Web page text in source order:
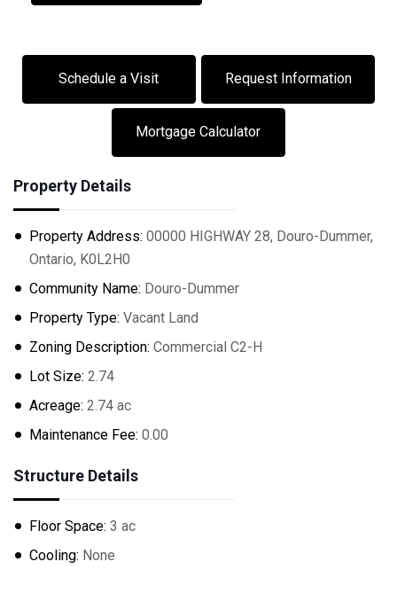
Schedule a Visit Request Information
Mortgage Calculator
Property Details
Property Address: 00000 HIGHWAY 28, Douro-Dummer,
Ontario, K0L2H0
Community Name: Douro-Dummer
Property Type: Vacant Land
Zoning Description: Commercial C2-H
Lot Size: 2.74
Acreage: 2.74 ac
Maintenance Fee: 0.00
Structure Details
Floor Space: 3 ac
Cooling: None